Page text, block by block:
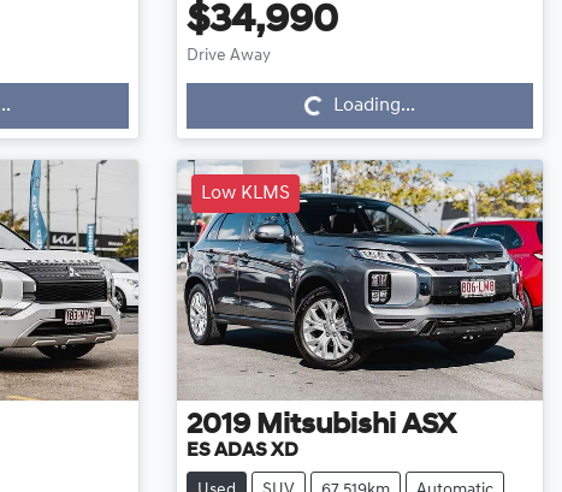
$34,990
Drive Away Loading...Loading...
Low KLMS
2019 Mitsubishi ASX
ES ADAS XD